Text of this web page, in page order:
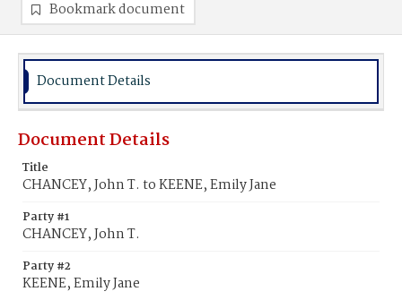
Bookmark document
Document Details
Document Details
Title
CHANCEY, John T. to KEENE, Emily Jane
Party #1
CHANCEY, John T.
Party #2
KEENE, Emily Jane